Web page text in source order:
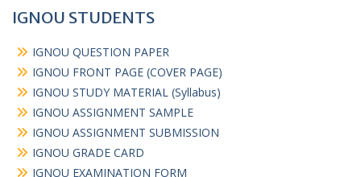
IGNOU STUDENTS
IGNOU QUESTION PAPER
IGNOU FRONT PAGE (COVER PAGE)
IGNOU STUDY MATERIAL (Syllabus)
IGNOU ASSIGNMENT SAMPLE
IGNOU ASSIGNMENT SUBMISSION
IGNOU GRADE CARD
IGNOU EXAMINATION FORM